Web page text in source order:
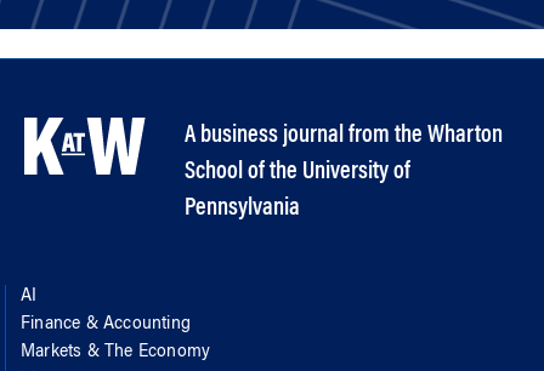
A business journal from the Wharton
School of the University of
Pennsylvania
AI
Finance & Accounting
Markets & The Economy